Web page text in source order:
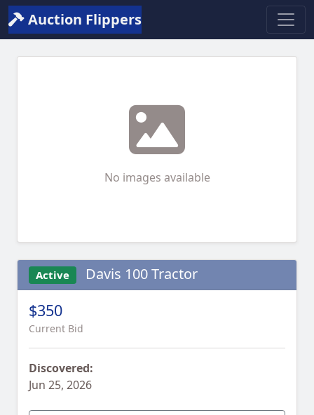
Auction Flippers
No images available
Active Davis 100 Tractor
$350
Current Bid
Discovered:
Jun 25, 2026